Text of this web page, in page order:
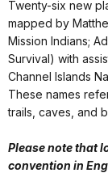
Twenty-six new
mapped by
Mission Indians;
Survival) with
Channel Islands
These names
trails, caves, and
Please note that
convention in